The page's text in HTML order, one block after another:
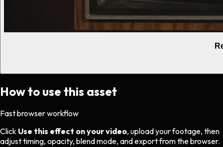
How to use this asset
Fast browser workflow
Click Use this effect on your video, upload your footage, then
adjust timing, opacity, blend mode, and export from the browser.